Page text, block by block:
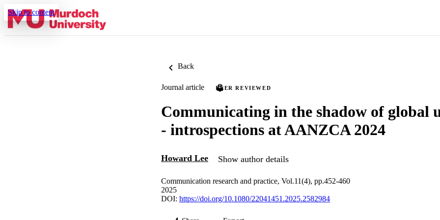
Skip to content
Back
Journal article PEER REVIEWED
Communicating in the shadow of global
- introspections at AANZCA 2024
Howard Lee Show author details
Communication research and practice, Vol.11(4), pp.452-460
2025
DOI: https://doi.org/10.1080/22041451.2025.2582984